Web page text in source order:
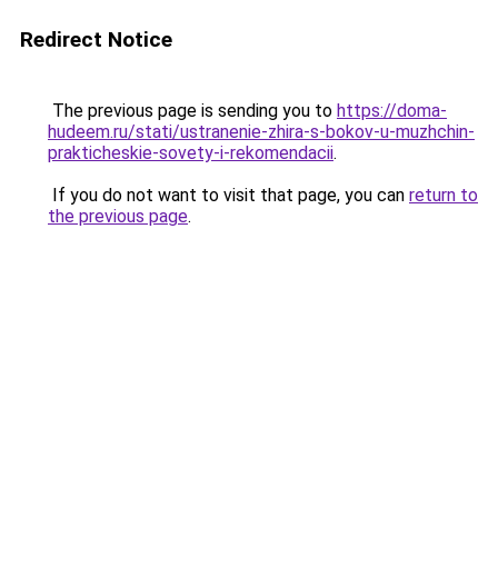
Redirect Notice
The previous page is sending you to https://doma-
hudeem.ru/stati/ustranenie-zhira-s-bokov-u-muzhchin-
prakticheskie-sovety-i-rekomendacii.
If you do not want to visit that page, you can return to
the previous page.